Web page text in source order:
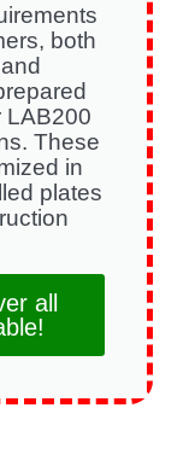
both
LAB200
These
in
plates
all